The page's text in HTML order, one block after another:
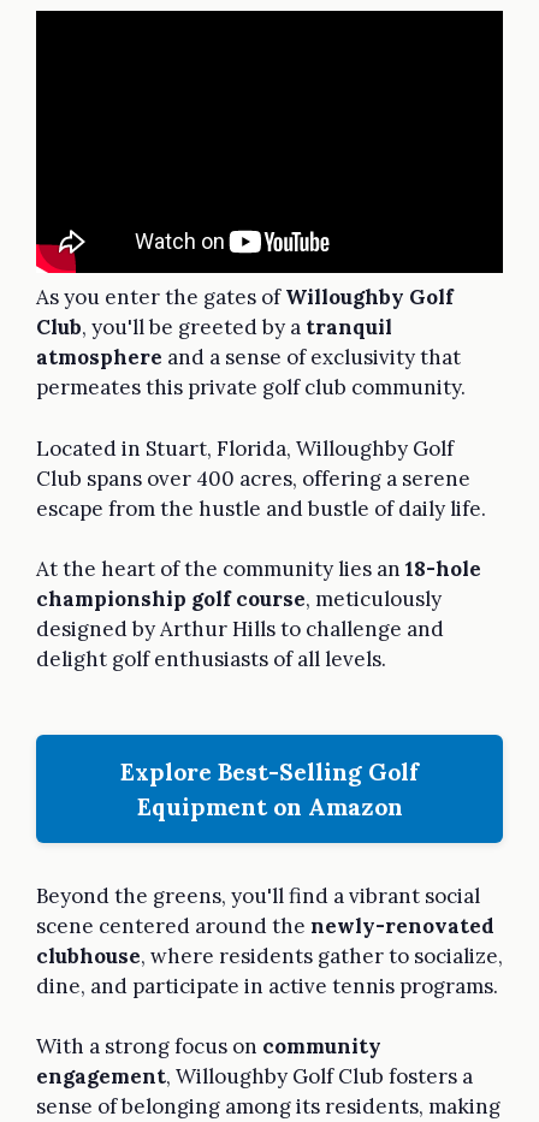
As you enter the gates ofWilloughby Golf
Club, you'll be greeted by a tranquil
atmosphere and a sense of exclusivity that
permeates this private golf club community.
Located in Stuart, Florida, Willoughby Golf
Club spans over 400 acres, offering a serene
escape from the hustle and bustle of daily life.
At the heart of the community lies an 18-hole
championship golf course, meticulously
designed by Arthur Hills to challenge and
delight golf enthusiasts of all levels.
Explore Best-Selling Golf
Equipment on Amazon
Beyond the greens, you'll find a vibrant social
scene centered around the newly-renovated
clubhouse, where residents gather to socialize,
dine, and participate in active tennis programs.
With a strong focus on community
engagement, Willoughby Golf Club fosters a
sense of belonging among its residents, making